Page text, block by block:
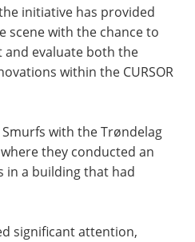
initiative has provided
scene with the chance to
evaluate both the
within the CURSOR
with the Trøndelag
they conducted an
in a building that had
significant attention,